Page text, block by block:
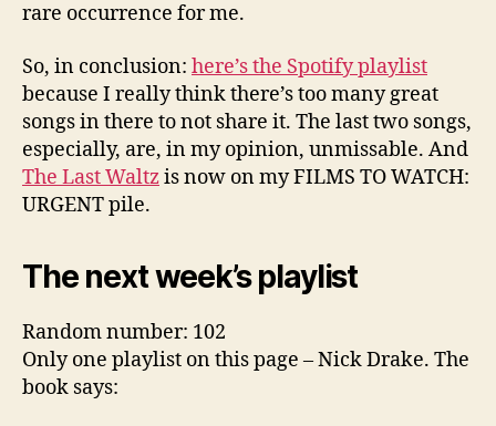
rare occurrence for me.
So, in conclusion: here’s the Spotify playlist
because I really think there’s too many great
songs in there to not share it. The last two songs,
especially, are, in my opinion, unmissable. And
The Last Waltzis now on my FILMS TO WATCH:
URGENT pile.
The next week’s playlist
Random number: 102
Only one playlist on this page – Nick Drake. The
book says: